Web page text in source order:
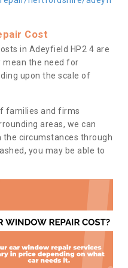
Cost
in Adeyfield HP2 4 are
the need for
upon the scale of
families and firms
areas, we can
circumstances through
you may be able to